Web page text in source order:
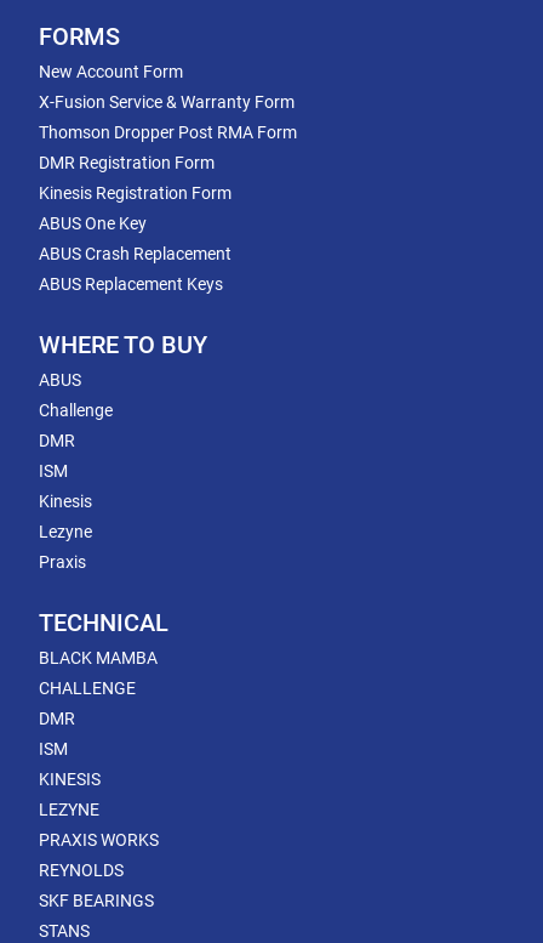
FORMS
New Account Form
X-Fusion Service & Warranty Form
Thomson Dropper Post RMA Form
DMR Registration Form
Kinesis Registration Form
ABUS One Key
ABUS Crash Replacement
ABUS Replacement Keys
WHERE TO BUY
ABUS
Challenge
DMR
ISM
Kinesis
Lezyne
Praxis
TECHNICAL
BLACK MAMBA
CHALLENGE
DMR
ISM
KINESIS
LEZYNE
PRAXIS WORKS
REYNOLDS
SKF BEARINGS
STANS